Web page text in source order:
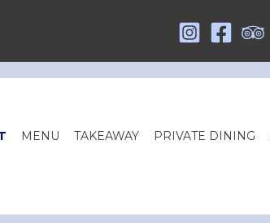
MENU TAKEAWAY PRIVATE DINING